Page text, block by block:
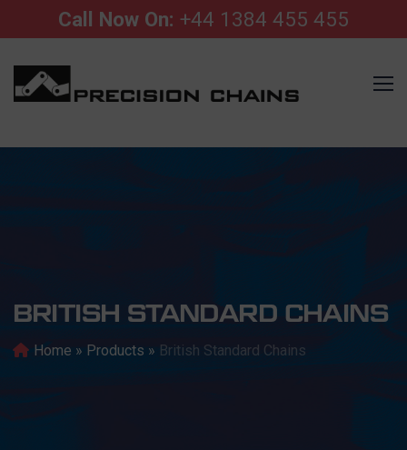
Call Now On: +44 1384 455 455
BRITISH STANDARD CHAINS
Home » Products » British Standard Chains